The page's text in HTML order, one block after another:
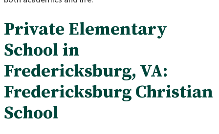
Private Elementary
School in
Fredericksburg, VA:
Fredericksburg Christian
School